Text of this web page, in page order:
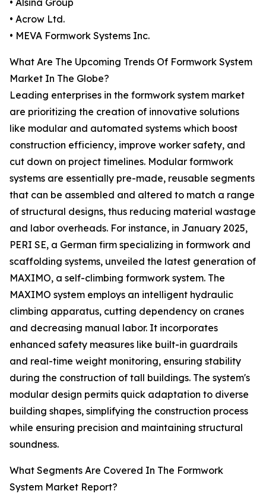
• Alsina Group
• Acrow Ltd.
• MEVA Formwork Systems Inc.
What Are The Upcoming Trends Of Formwork System
Market In The Globe?
Leading enterprises in the formwork system market
are prioritizing the creation of innovative solutions
like modular and automated systems which boost
construction efficiency, improve worker safety, and
cut down on project timelines. Modular formwork
systems are essentially pre-made, reusable segments
that can be assembled and altered to match a range
of structural designs, thus reducing material wastage
and labor overheads. For instance, in January 2025,
PERI SE, a German firm specializing in formwork and
scaffolding systems, unveiled the latest generation of
MAXIMO, a self-climbing formwork system. The
MAXIMO system employs an intelligent hydraulic
climbing apparatus, cutting dependency on cranes
and decreasing manual labor. It incorporates
enhanced safety measures like built-in guardrails
and real-time weight monitoring, ensuring stability
during the construction of tall buildings. The system's
modular design permits quick adaptation to diverse
building shapes, simplifying the construction process
while ensuring precision and maintaining structural
soundness.
What Segments Are Covered In The Formwork
System Market Report?